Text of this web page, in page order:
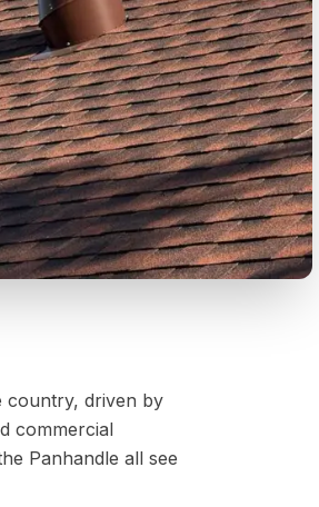
country, driven by
commercial
Panhandle all see